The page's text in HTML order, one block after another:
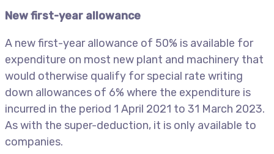
New first-year allowance
A new first-year allowance of 50% is available for
expenditure on most new plant and machinery that
would otherwise qualify for special rate writing
down allowances of 6% where the expenditure is
incurred in the period 1 April 2021 to 31 March 2023.
As with the super-deduction, it is only available to
companies.